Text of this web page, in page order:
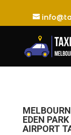
EDEN
AIRPORT